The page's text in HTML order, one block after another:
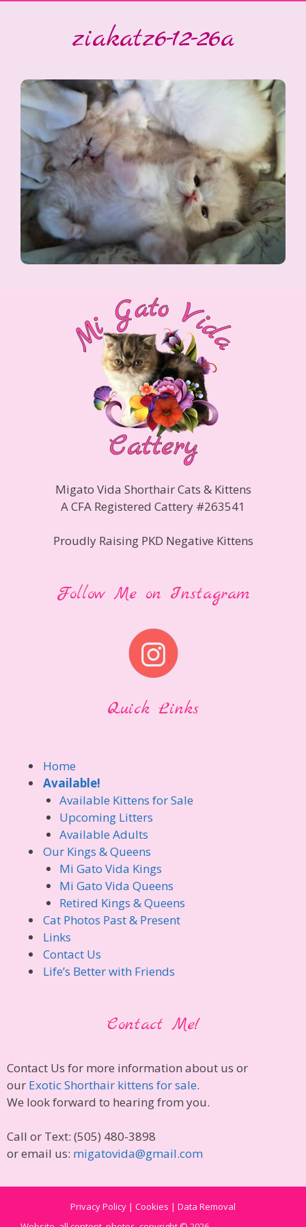
ziakatz6-12-26a
Migato Vida Shorthair Cats & Kittens
A CFA Registered Cattery #263541
Proudly Raising PKD Negative Kittens
Follow Me on Instagram
Quick Links
Home
Available!
Available Kittens for Sale
Upcoming Litters
Available Adults
Our Kings & Queens
Mi Gato Vida Kings
Mi Gato Vida Queens
Retired Kings & Queens
Cat Photos Past & Present
Links
Contact Us
Life’s Better with Friends
Contact Me!
Contact Us for more information about us or
our Exotic Shorthair kittens for sale.
We look forward to hearing from you.
Call or Text: (505) 480-3898
or email us: migatovida@gmail.com
Privacy Policy | Cookies | Data Removal